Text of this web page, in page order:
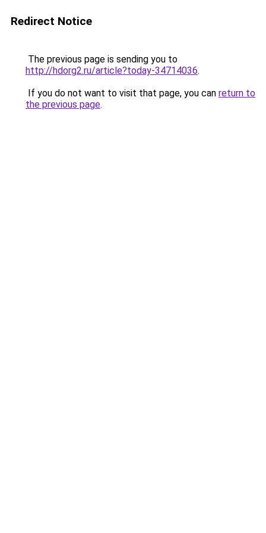
Redirect Notice
The previous page is sending you to
http://hdorg2.ru/article?today-34714036.
If you do not want to visit that page, you can return to
the previous page.